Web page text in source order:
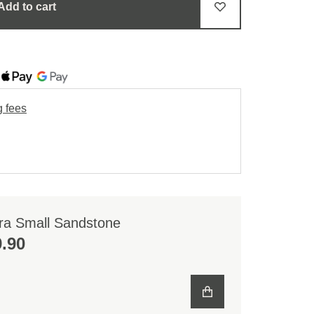
to cart
fees
Small Sandstone